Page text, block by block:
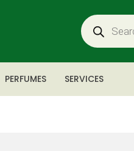
PERFUMES SERVICES